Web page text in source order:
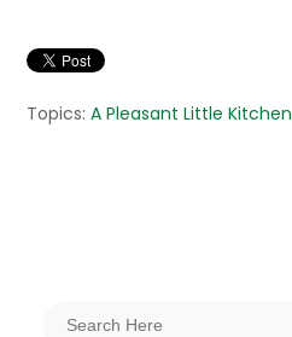
Topics:A Pleasant Little Kitchen